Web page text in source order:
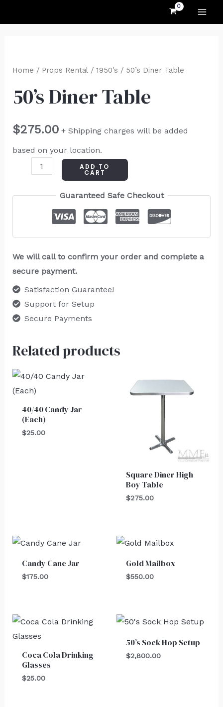
Home / Props Rental/ 1950's / 50’s Diner Table
50’s Diner Table
$275.00 + Shipping charges will be added
based on your location.
Diner
quantity
ADD TO
CART
Guaranteed Safe Checkout
We will call to confirm your order and complete a
secure payment.
Satisfaction Guarantee!
Support for Setup
Secure Payments
Related products
40/40 Candy Jar
(Each)
$25.00
Square Diner High
Boy Table
$275.00
Candy Cane Jar
$175.00
Gold Mailbox
$550.00
Coca Cola Drinking
Glasses
$25.00
50’s Sock Hop Setup
$2,800.00